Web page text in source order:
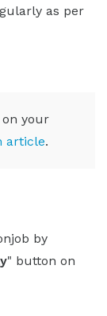
as per
your
article.
by
" button on